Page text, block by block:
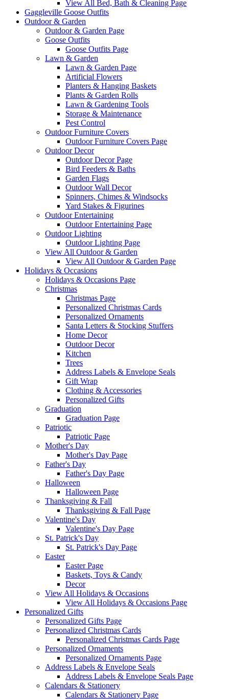
View All Bed, Bath & Cleaning Page
Gaggleville Goose Outfits
Outdoor & Garden
Outdoor & Garden Page
Goose Outfits
Goose Outfits Page
Lawn & Garden
Lawn & Garden Page
Artificial Flowers
Planters & Hanging Baskets
Plants & Garden Rolls
Lawn & Gardening Tools
Storage & Maintenance
Pest Control
Outdoor Furniture Covers
Outdoor Furniture Covers Page
Outdoor Decor
Outdoor Decor Page
Bird Feeders & Baths
Garden Flags
Outdoor Wall Decor
Spinners, Chimes & Windsocks
Yard Stakes & Figurines
Outdoor Entertaining
Outdoor Entertaining Page
Outdoor Lighting
Outdoor Lighting Page
View All Outdoor & Garden
View All Outdoor & Garden Page
Holidays & Occasions
Holidays & Occasions Page
Christmas
Christmas Page
Personalized Christmas Cards
Personalized Ornaments
Santa Letters & Stocking Stuffers
Home Decor
Outdoor Decor
Kitchen
Trees
Address Labels & Envelope Seals
Gift Wrap
Clothing & Accessories
Personalized Gifts
Graduation
Graduation Page
Patriotic
Patriotic Page
Mother's Day
Mother's Day Page
Father's Day
Father's Day Page
Halloween
Halloween Page
Thanksgiving & Fall
Thanksgiving & Fall Page
Valentine's Day
Valentine's Day Page
St. Patrick's Day
St. Patrick's Day Page
Easter
Easter Page
Baskets, Toys & Candy
Decor
View All Holidays & Occasions
View All Holidays & Occasions Page
Personalized Gifts
Personalized Gifts Page
Personalized Christmas Cards
Personalized Christmas Cards Page
Personalized Ornaments
Personalized Ornaments Page
Address Labels & Envelope Seals
Address Labels & Envelope Seals Page
Calendars & Stationery
Calendars & Stationery Page